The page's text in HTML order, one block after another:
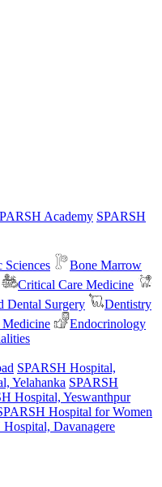
Academy SPARSH
Sciences
Bone Marrow
Critical Care Medicine
Dental Surgery
Dentistry
Medicine
Endocrinology
SPARSH Hospital,
Yelahanka SPARSH
Hospital, Yeswanthpur
Hospital for Women
Davanagere